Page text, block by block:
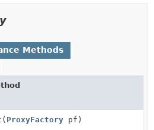
Methods
( ProxyFactory pf)